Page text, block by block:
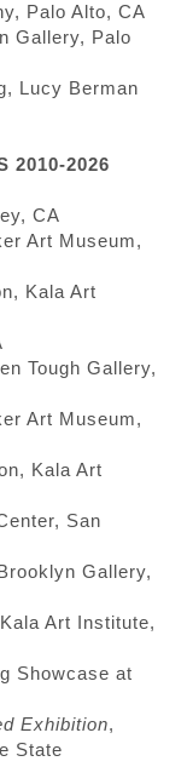
Palo Alto, CA
Gallery, Palo
Lucy Berman
2010-2026
CA
Art Museum,
Kala Art
Tough Gallery,
Art Museum,
Kala Art
San
Gallery,
Art Institute,
Showcase at
Exhibition,
State